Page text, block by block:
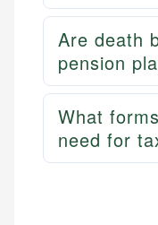
Are death
pension
What
need for